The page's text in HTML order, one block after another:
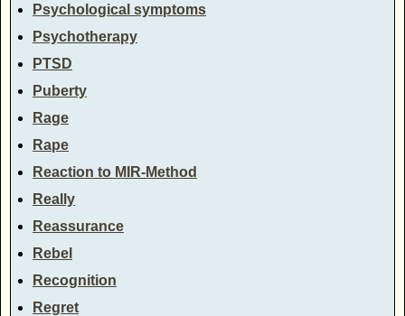
Psychological symptoms
Psychotherapy
PTSD
Puberty
Rage
Rape
Reaction to MIR-Method
Really
Reassurance
Rebel
Recognition
Regret